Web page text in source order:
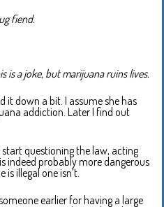
fiend.
is a joke, but marijuana ruins lives.
it down a bit. I assume she has
addiction. Later I find out
start questioning the law, acting
indeed probably more dangerous
is illegal one isn’t.
earlier for having a large